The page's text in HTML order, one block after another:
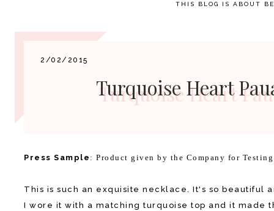
THIS BLOG IS ABOUT
2/02/2015
Turquoise Heart
Press Sample :Product given by the Company for
This is such an exquisite necklace. It's so beautiful
I wore it with a matching turquoise top and it made